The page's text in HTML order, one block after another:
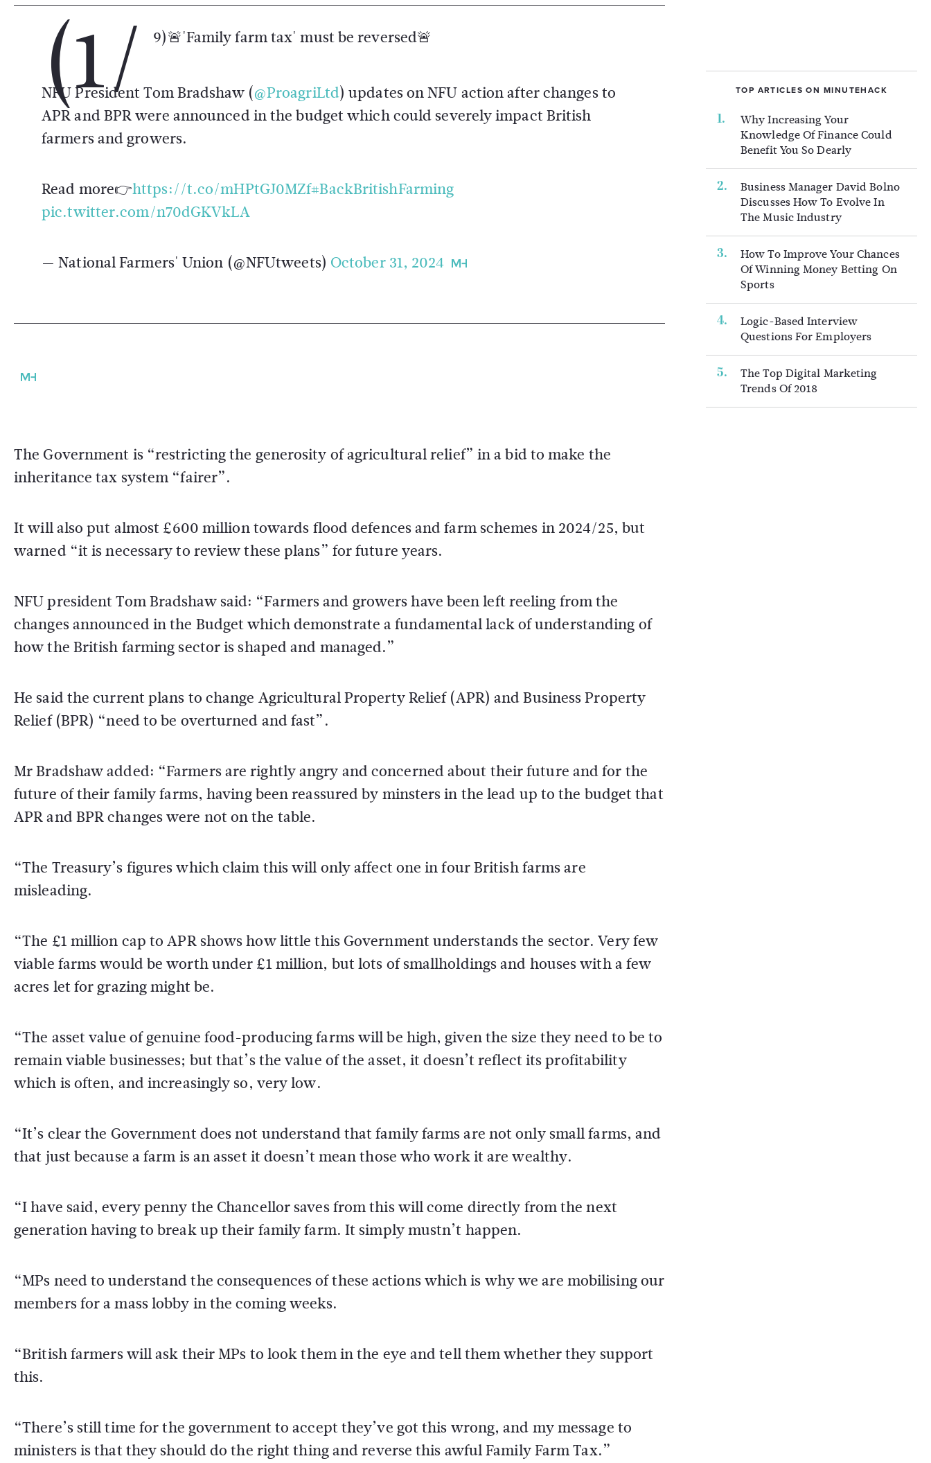
(1/ 9)🚨'Family farm tax' must be reversed🚨
NFU President Tom Bradshaw (@ProagriLtd) updates on NFU action after changes to
APR and BPR were announced in the budget which could severely impact British
farmers and growers.
Read more👉https://t.co/mHPtGJ0MZf#BackBritishFarming
pic.twitter.com/n70dGKVkLA
— National Farmers' Union (@NFUtweets) October 31, 2024
The Government is “restricting the generosity of agricultural relief” in a bid to make the
inheritance tax system “fairer”.
It will also put almost £600 million towards flood defences and farm schemes in 2024/25, but
warned “it is necessary to review these plans” for future years.
NFU president Tom Bradshaw said: “Farmers and growers have been left reeling from the
changes announced in the Budget which demonstrate a fundamental lack of understanding of
how the British farming sector is shaped and managed.”
He said the current plans to change Agricultural Property Relief (APR) and Business Property
Relief (BPR) “need to be overturned and fast”.
Mr Bradshaw added: “Farmers are rightly angry and concerned about their future and for the
future of their family farms, having been reassured by minsters in the lead up to the budget that
APR and BPR changes were not on the table.
“The Treasury’s figures which claim this will only affect one in four British farms are
misleading.
“The £1 million cap to APR shows how little this Government understands the sector. Very few
viable farms would be worth under £1 million, but lots of smallholdings and houses with a few
acres let for grazing might be.
“The asset value of genuine food-producing farms will be high, given the size they need to be to
remain viable businesses; but that’s the value of the asset, it doesn’t reflect its profitability
which is often, and increasingly so, very low.
“It’s clear the Government does not understand that family farms are not only small farms, and
that just because a farm is an asset it doesn’t mean those who work it are wealthy.
“I have said, every penny the Chancellor saves from this will come directly from the next
generation having to break up their family farm. It simply mustn’t happen.
“MPs need to understand the consequences of these actions which is why we are mobilising our
members for a mass lobby in the coming weeks.
“British farmers will ask their MPs to look them in the eye and tell them whether they support
this.
“There’s still time for the government to accept they’ve got this wrong, and my message to
ministers is that they should do the right thing and reverse this awful Family Farm Tax.”
TOP ARTICLES ON MINUTEHACK
Why Increasing Your
Knowledge Of Finance Could
Benefit You So Dearly
Business Manager David Bolno
Discusses How To Evolve In
The Music Industry
How To Improve Your Chances
Of Winning Money Betting On
Sports
Logic-Based Interview
Questions For Employers
The Top Digital Marketing
Trends Of 2018